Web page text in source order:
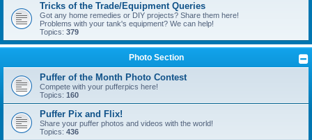
Tricks of the Trade/Equipment Queries
Got any home remedies or DIY projects? Share them here!
Problems with your tank's equipment? We can help!
Topics: 379
Photo Section
Puffer of the Month Photo Contest
Compete with your pufferpics here!
Topics: 160
Puffer Pix and Flix!
Share your puffer photos and videos with the world!
Topics: 436